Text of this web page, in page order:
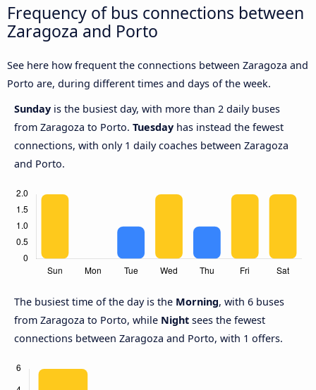
Frequency of bus connections between
Zaragoza and Porto
See here how frequent the connections between Zaragoza and
Porto are, during different times and days of the week.
Sunday is the busiest day, with more than 2 daily buses
from Zaragoza to Porto. Tuesday has instead the fewest
connections, with only 1 daily coaches between Zaragoza
and Porto.
The busiest time of the day is the Morning, with 6 buses
from Zaragoza to Porto, while Night sees the fewest
connections between Zaragoza and Porto, with 1 offers.